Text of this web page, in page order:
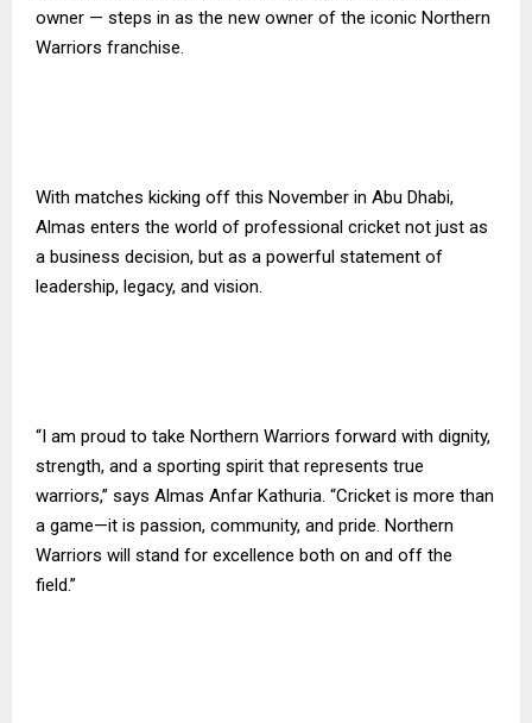
owner — steps in as the new owner of the iconic Northern
Warriors franchise.
With matches kicking off this November in Abu Dhabi,
Almas enters the world of professional cricket not just as
a business decision, but as a powerful statement of
leadership, legacy, and vision.
“I am proud to take Northern Warriors forward with dignity,
strength, and a sporting spirit that represents true
warriors,” says Almas Anfar Kathuria. “Cricket is more than
a game—it is passion, community, and pride. Northern
Warriors will stand for excellence both on and off the
field.”